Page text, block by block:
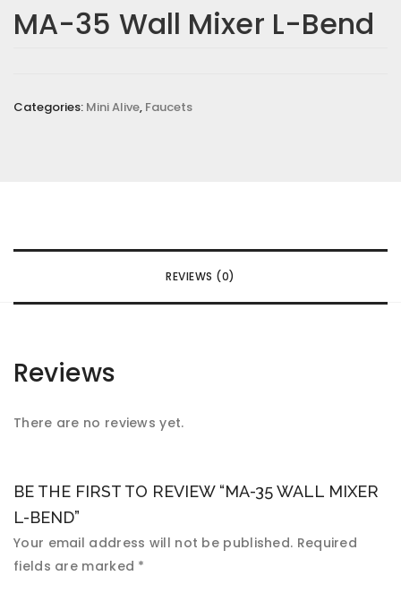
MA-35 Wall Mixer L-Bend
Categories: Mini Alive, Faucets
REVIEWS (0)
Reviews
There are no reviews yet.
BE THE FIRST TO REVIEW “MA-35 WALL MIXER
L-BEND”
Your email address will not be published. Required
fields are marked *